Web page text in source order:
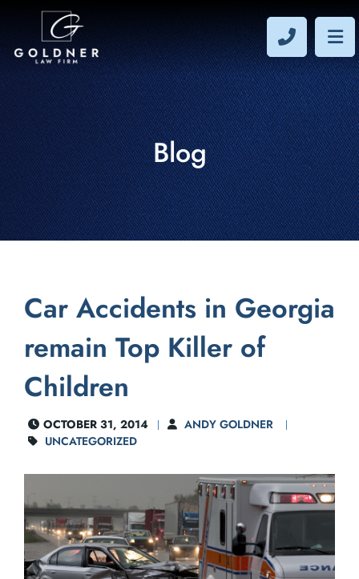
CALL
Blog
Car Accidents in Georgia
remain Top Killer of
Children
OCTOBER 31, 2014
ANDY GOLDNER
UNCATEGORIZED